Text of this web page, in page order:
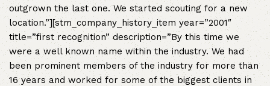
outgrown the last one. We started scouting for a new
location.”][stm_company_history_item year=”2001″
title=”first recognition” description=”By this time we
were a well known name within the industry. We had
been prominent members of the industry for more than
16 years and worked for some of the biggest clients in